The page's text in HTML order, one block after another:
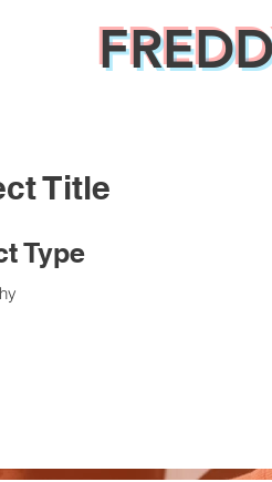
Title
Type